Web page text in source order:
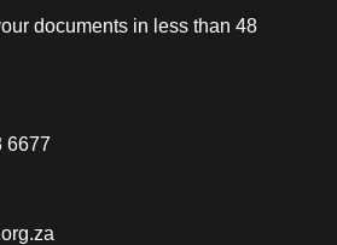
documents in less than 48
6677